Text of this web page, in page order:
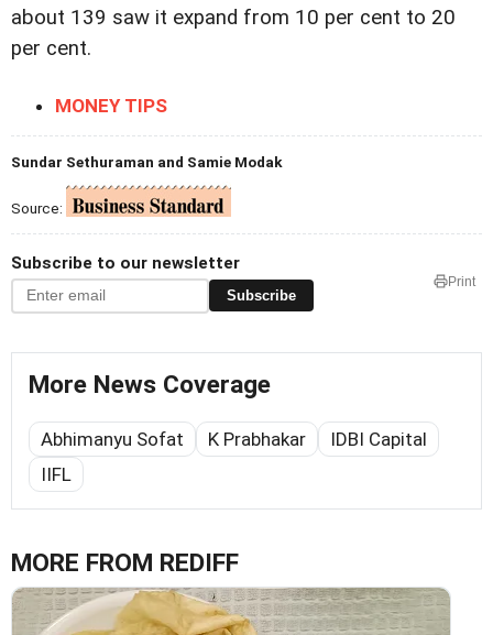
about 139 saw it expand from 10 per cent to 20
per cent.
MONEY TIPS
Sundar Sethuraman and Samie Modak
Source:
Subscribe to our newsletter
Subscribe
Print
More News Coverage
Abhimanyu Sofat K Prabhakar
IDBI Capital
IIFL
MORE FROM REDIFF